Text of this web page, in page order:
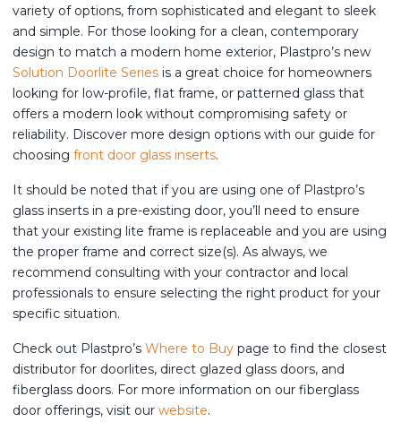
variety of options, from sophisticated and elegant to sleek
and simple. For those looking for a clean, contemporary
design to match a modern home exterior, Plastpro’s new
Solution Doorlite Series is a great choice for homeowners
looking for low-profile, flat frame, or patterned glass that
offers a modern look without compromising safety or
reliability. Discover more design options with our guide for
choosing front door glass inserts.
It should be noted that if you are using one of Plastpro’s
glass inserts in a pre-existing door, you’ll need to ensure
that your existing lite frame is replaceable and you are using
the proper frame and correct size(s). As always, we
recommend consulting with your contractor and local
professionals to ensure selecting the right product for your
specific situation.
Check out Plastpro’s Where to Buy page to find the closest
distributor for doorlites, direct glazed glass doors, and
fiberglass doors. For more information on our fiberglass
door offerings, visit our website.